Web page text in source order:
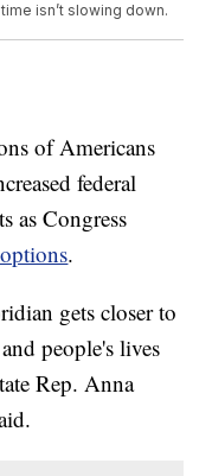
isn’t slowing down.
of Americans
federal
as Congress
.
gets closer to
people's lives
Rep. Anna